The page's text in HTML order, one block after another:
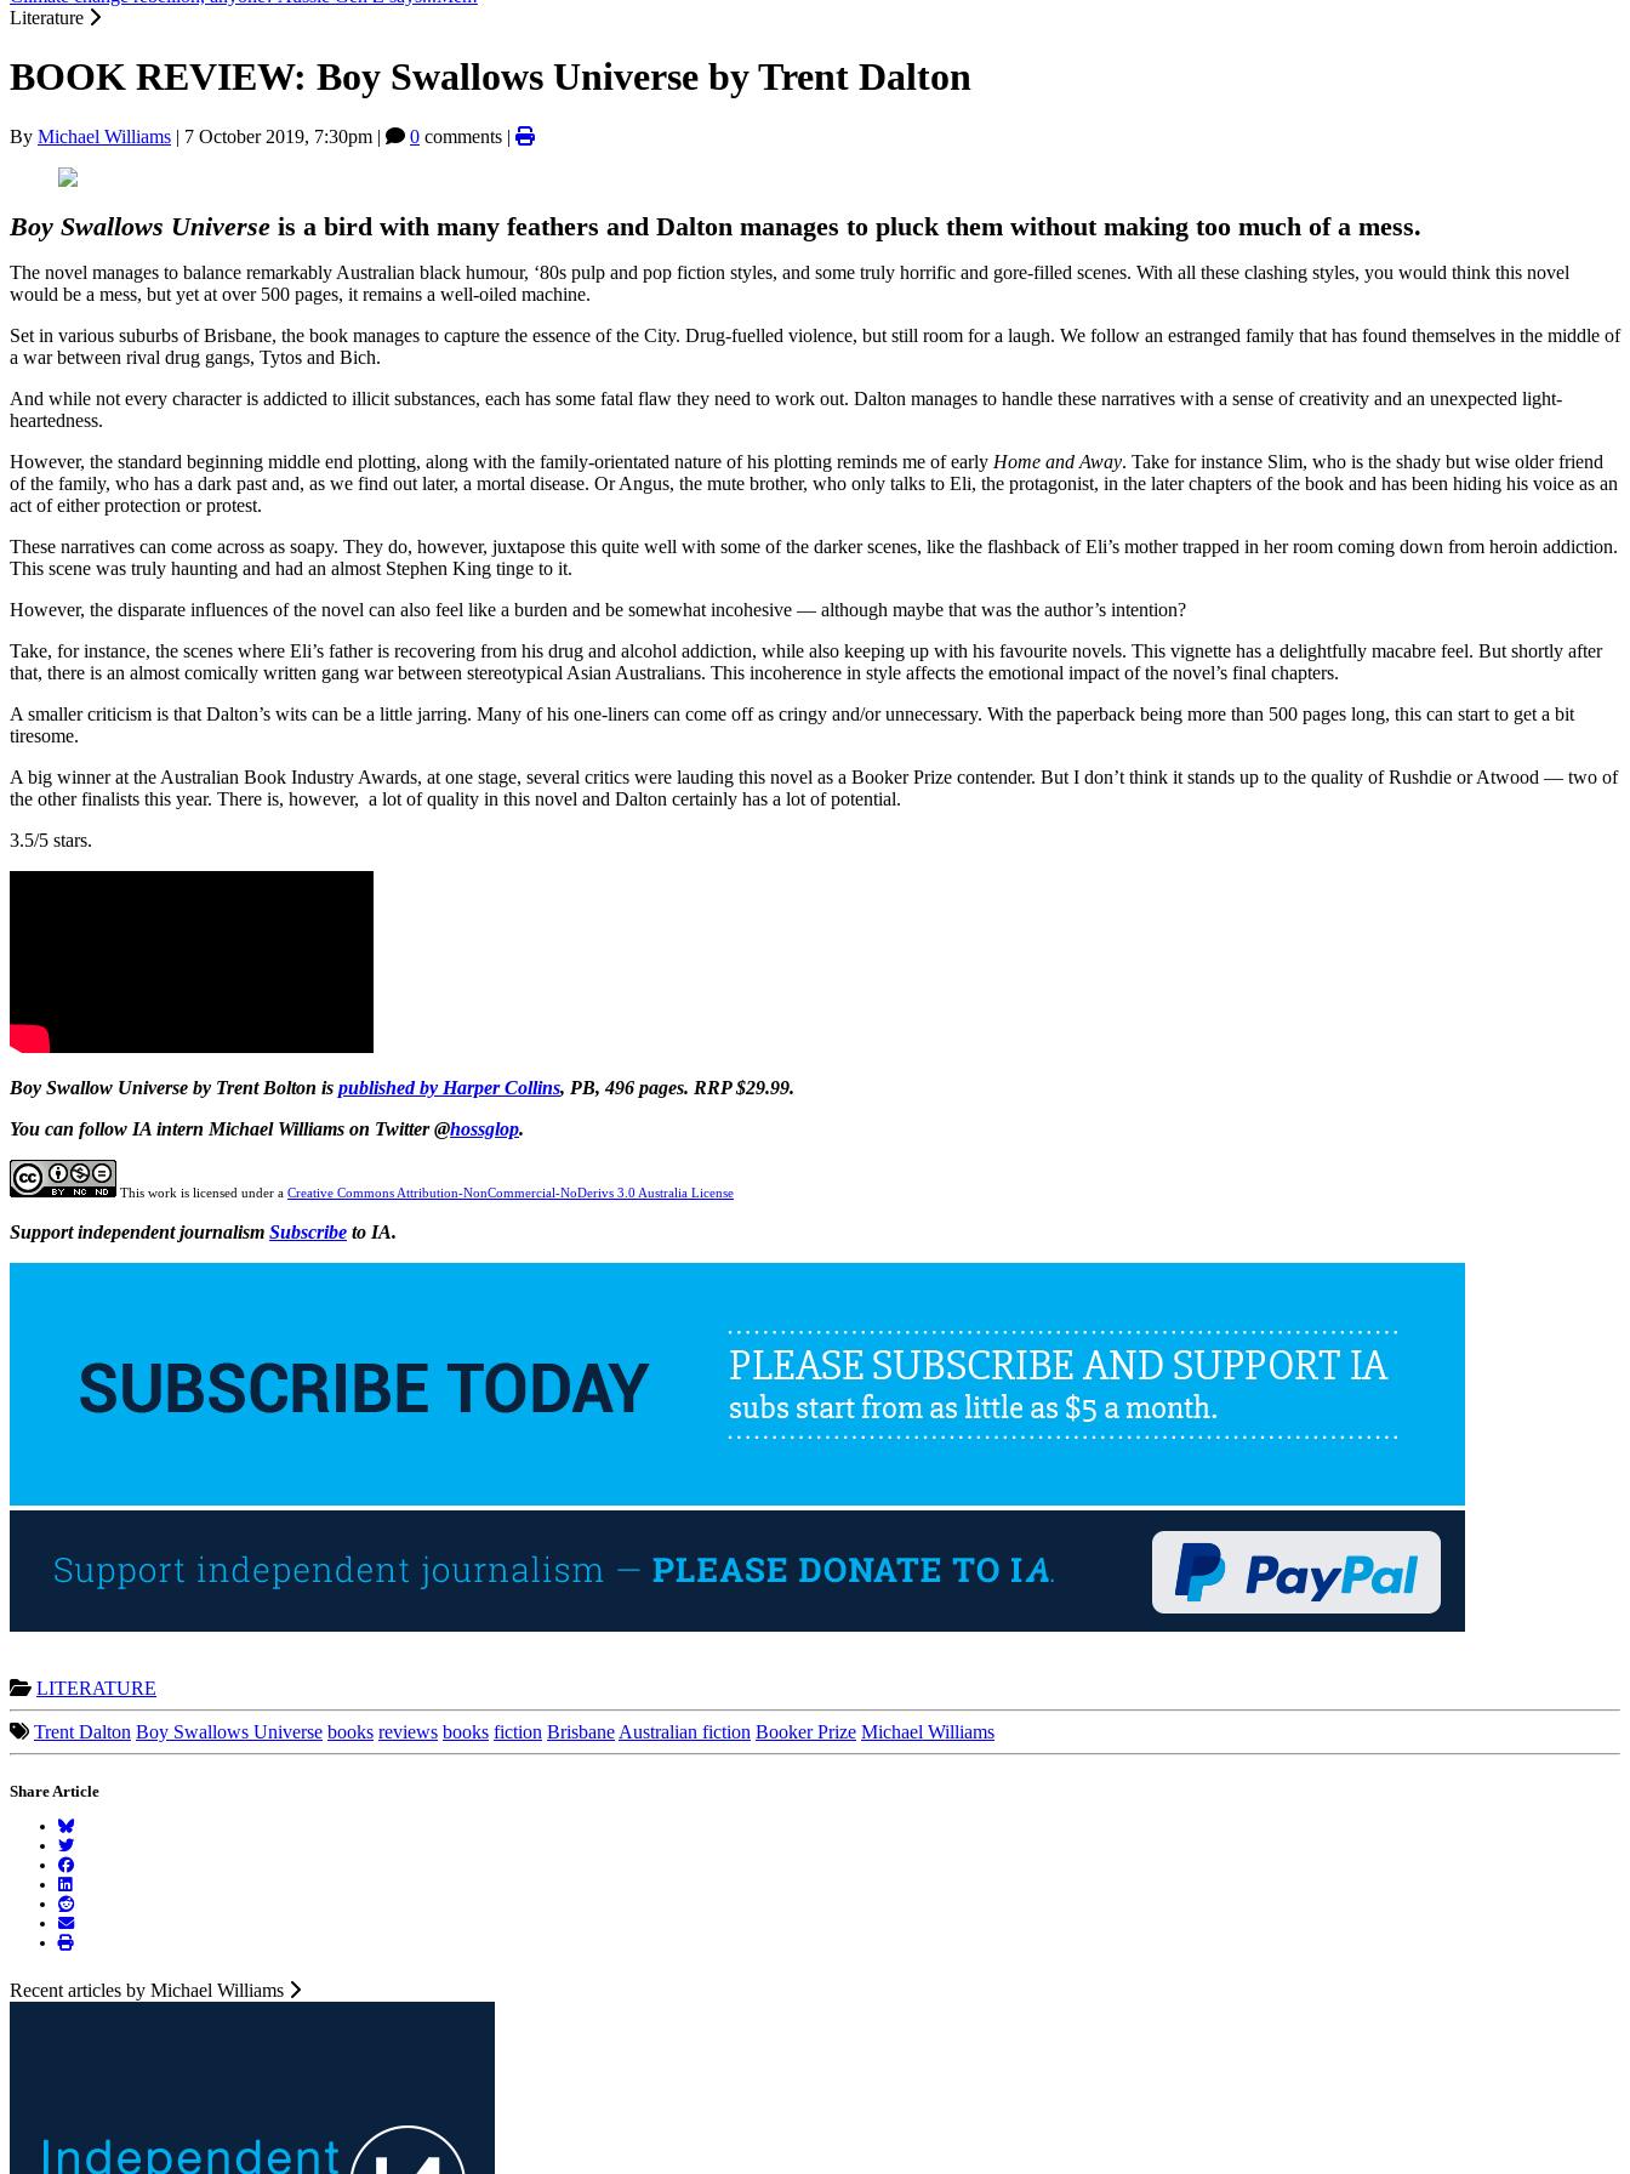
Literature
BOOK REVIEW: Boy Swallows Universe by Trent Dalton
By Michael Williams | 7 October 2019, 7:30pm | 0 comments |
Boy Swallows Universe is a bird with many feathers and Dalton manages to pluck them without making too much of a mess.
The novel manages to balance remarkably Australian black humour, ‘80s pulp and pop fiction styles, and some truly horrific and gore-filled scenes. With all these clashing styles, you would think this novel
would be a mess, but yet at over 500 pages, it remains a well-oiled machine.
Set in various suburbs of Brisbane, the book manages to capture the essence of the City. Drug-fuelled violence, but still room for a laugh. We follow an estranged family that has found themselves in the middle of
a war between rival drug gangs, Tytos and Bich.
And while not every character is addicted to illicit substances, each has some fatal flaw they need to work out. Dalton manages to handle these narratives with a sense of creativity and an unexpected light-
heartedness.
However, the standard beginning middle end plotting, along with the family-orientated nature of his plotting reminds me of early Home and Away. Take for instance Slim, who is the shady but wise older friend
of the family, who has a dark past and, as we find out later, a mortal disease. Or Angus, the mute brother, who only talks to Eli, the protagonist, in the later chapters of the book and has been hiding his voice as an
act of either protection or protest.
These narratives can come across as soapy. They do, however, juxtapose this quite well with some of the darker scenes, like the flashback of Eli’s mother trapped in her room coming down from heroin addiction.
This scene was truly haunting and had an almost Stephen King tinge to it.
However, the disparate influences of the novel can also feel like a burden and be somewhat incohesive — although maybe that was the author’s intention?
Take, for instance, the scenes where Eli’s father is recovering from his drug and alcohol addiction, while also keeping up with his favourite novels. This vignette has a delightfully macabre feel. But shortly after
that, there is an almost comically written gang war between stereotypical Asian Australians. This incoherence in style affects the emotional impact of the novel’s final chapters.
A smaller criticism is that Dalton’s wits can be a little jarring. Many of his one-liners can come off as cringy and/or unnecessary. With the paperback being more than 500 pages long, this can start to get a bit
tiresome.
A big winner at the Australian Book Industry Awards, at one stage, several critics were lauding this novel as a Booker Prize contender. But I don’t think it stands up to the quality of Rushdie or Atwood — two of
the other finalists this year. There is, however, a lot of quality in this novel and Dalton certainly has a lot of potential.
3.5/5 stars.
Boy Swallow Universe by Trent Bolton is published by Harper Collins, PB, 496 pages. RRP $29.99.
You can follow IA intern Michael Williams on Twitter @hossglop.
This work is licensed under a Creative Commons Attribution-NonCommercial-NoDerivs 3.0 Australia License
Support independent journalism Subscribe to IA.
LITERATURE
Trent Dalton Boy Swallows Universe books reviews books fiction Brisbane Australian fiction Booker Prize Michael Williams
Share Article
Recent articles by Michael Williams